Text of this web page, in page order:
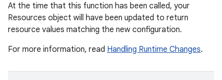
At the time that this function has been called, your
Resources object will have been updated to return
resource values matching the new configuration.
For more information, read Handling Runtime Changes.